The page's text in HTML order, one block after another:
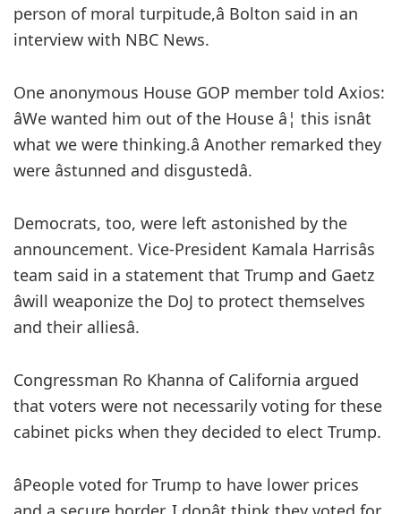
person of moral turpitude,â Bolton said in an
interview with NBC News.
One anonymous House GOP member told Axios:
âWe wanted him out of the House â¦ this isnât
what we were thinking.â Another remarked they
were âstunned and disgustedâ.
Democrats, too, were left astonished by the
announcement. Vice-President Kamala Harrisâs
team said in a statement that Trump and Gaetz
âwill weaponize the DoJ to protect themselves
and their alliesâ.
Congressman Ro Khanna of California argued
that voters were not necessarily voting for these
cabinet picks when they decided to elect Trump.
âPeople voted for Trump to have lower prices